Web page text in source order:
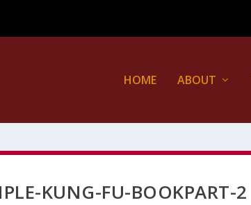
HOME ABOUT
KUNG-FU-BOOKPART-2